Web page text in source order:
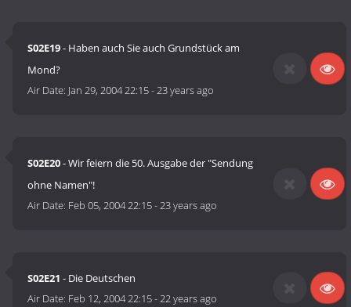
S02E19- Haben auch Sie auch Grundstück am
Mond?
Air Date: Jan 29, 2004 22:15-23 years ago
S02E20- Wir feiern die 50. Ausgabe der "Sendung
ohne Namen"!
Air Date: Feb 05, 2004 22:15-23 years ago
S02E21 - Die Deutschen
Air Date: Feb 12, 2004 22:15-22 years ago